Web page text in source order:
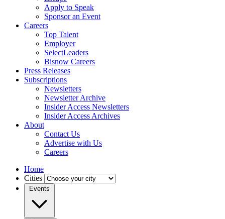
Apply to Speak
Sponsor an Event
Careers
Top Talent
Employer
SelectLeaders
Bisnow Careers
Press Releases
Subscriptions
Newsletters
Newsletter Archive
Insider Access Newsletters
Insider Access Archives
About
Contact Us
Advertise with Us
Careers
Home
Cities
Events